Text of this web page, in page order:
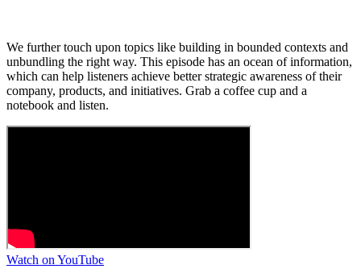
We further touch upon topics like building in bounded contexts and
unbundling the right way. This episode has an ocean of information,
which can help listeners achieve better strategic awareness of their
company, products, and initiatives. Grab a coffee cup and a
notebook and listen.
Watch on YouTube